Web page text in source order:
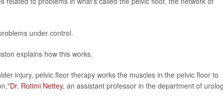
under control.
explains how this works.
injury, pelvic floor therapy works the muscles in the pelvic floor to
Dr. Rotimi Nettey, an assistant professor in the department of